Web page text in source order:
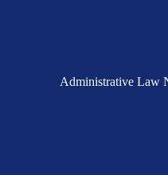
Administrative Law